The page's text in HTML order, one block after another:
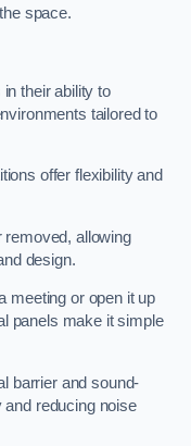
space.
their ability to
tailored to
offer flexibility and
removed, allowing
design.
meeting or open it up
panels make it simple
barrier and sound-
reducing noise